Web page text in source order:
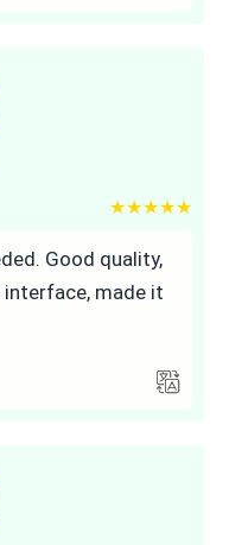
5 out of 5
Good quality,
interface, made it